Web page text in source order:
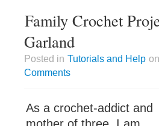
Family Crochet
Garland
Posted in Tutorials and Help
Comments
As a crochet-addict and